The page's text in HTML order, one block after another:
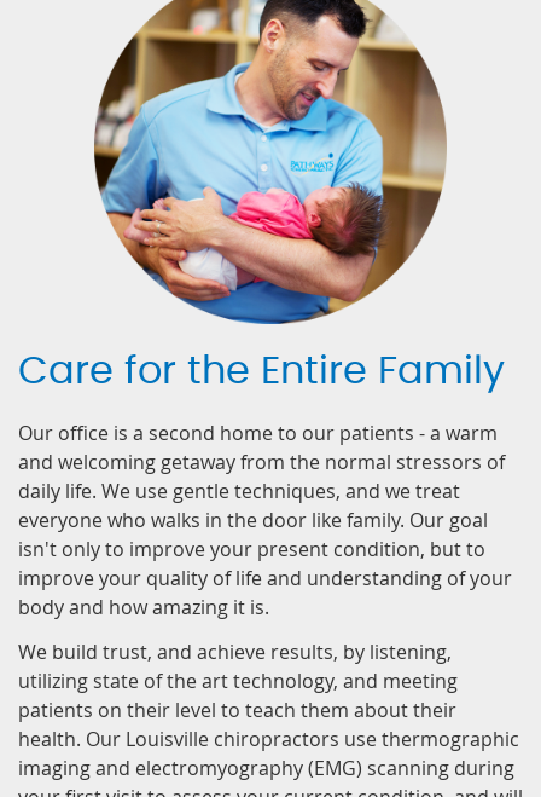
Care for the Entire Family
Our office is a second home to our patients - a warm
and welcoming getaway from the normal stressors of
daily life. We use gentle techniques, and we treat
everyone who walks in the door like family. Our goal
isn't only to improve your present condition, but to
improve your quality of life and understanding of your
body and how amazing it is.
We build trust, and achieve results, by listening,
utilizing state of the art technology, and meeting
patients on their level to teach them about their
health. Our Louisville chiropractors use thermographic
imaging and electromyography (EMG) scanning during